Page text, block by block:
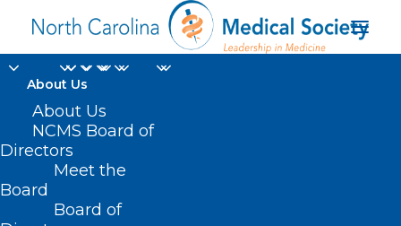
About Us
About Us
NCMS Board of
Directors
Meet the
Board
Board of